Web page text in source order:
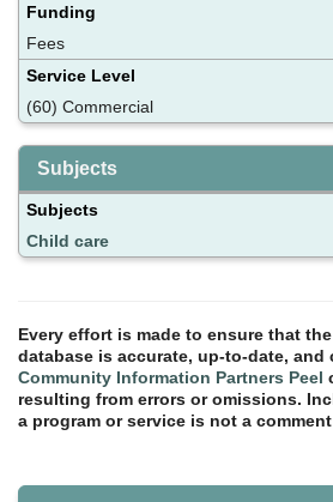
Funding
Fees
Service Level
(60) Commercial
Subjects
Subjects
Child care
Every effort is made to ensure that
database is accurate, up-to-date, and
Community Information Partners Peel
resulting from errors or omissions.
a program or service is not a